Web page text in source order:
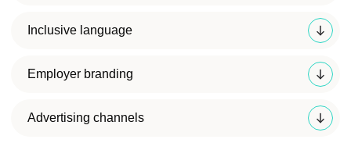
Inclusive language
Employer branding
Advertising channels